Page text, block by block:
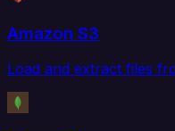
Amazon S3
Load and extract files